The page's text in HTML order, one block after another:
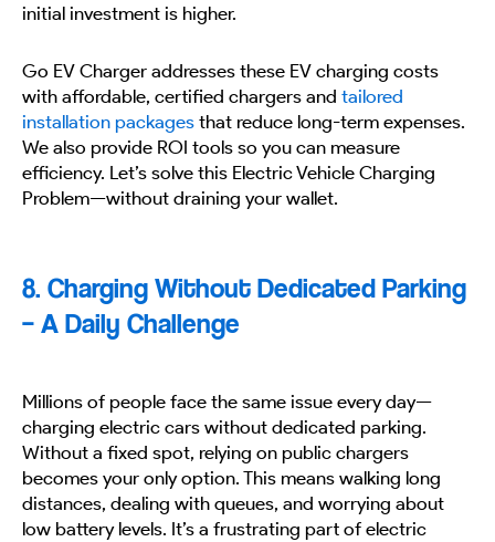
initial investment is higher.
Go EV Charger addresses these EV charging costs
with affordable, certified chargers and tailored
installation packages that reduce long-term expenses.
We also provide ROI tools so you can measure
efficiency. Let’s solve this Electric Vehicle Charging
Problem—without draining your wallet.
8. Charging Without Dedicated Parking
– A Daily Challenge
Millions of people face the same issue every day—
charging electric cars without dedicated parking.
Without a fixed spot, relying on public chargers
becomes your only option. This means walking long
distances, dealing with queues, and worrying about
low battery levels. It’s a frustrating part of electric